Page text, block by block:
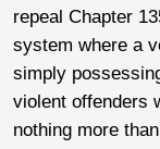
repeal Chapter
system where a
simply
violent offenders
nothing more